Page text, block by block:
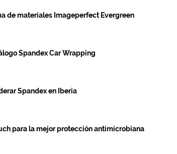
de materiales Imageperfect Evergreen
Spandex Car Wrapping
Spandex en Iberia
para la mejor protección antimicrobiana